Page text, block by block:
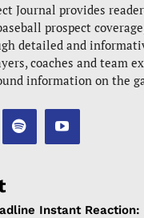
Journal provides
prospect
detailed and
coaches and team
information on the
Instant